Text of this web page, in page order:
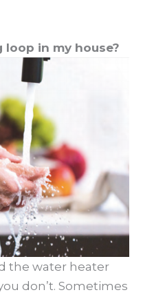
loop in my house?
the water heater
don’t. Sometimes